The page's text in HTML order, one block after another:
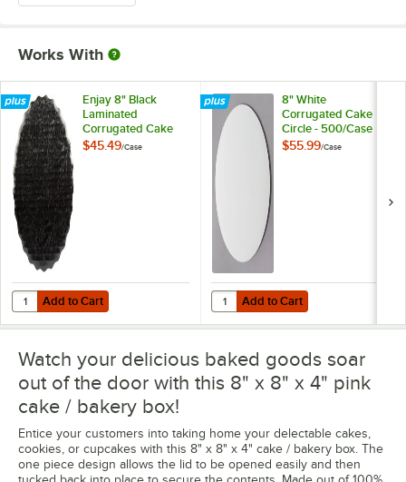
Works With
Enjay 8" Black
Laminated
Corrugated Cake
Circle - 200/Case
$45.49/Case
Add to Cart
Quantity for Enjay 8" Black Laminated Corrugated Cake Circle - 200/
Add to Cart
8" White
Corrugated Cake
Circle - 500/Case
$55.99/Case
Add to Cart
Quantity for 8" White Corrugated
Add to Cart
Watch your delicious baked goods soar
out of the door with this 8" x 8" x 4" pink
cake / bakery box!
Entice your customers into taking home your delectable cakes,
cookies, or cupcakes with this 8" x 8" x 4" cake / bakery box. The
one piece design allows the lid to be opened easily and then